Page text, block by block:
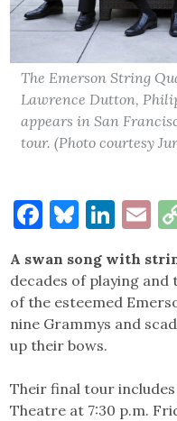
The Emerson String
Lawrence Dutton,
appears in San
tour. (Photo courtesy
Facebook
A swan song with
decades of playing
of the esteemed
nine Grammys and
up their bows.
Their final tour
Theatre at 7:30 p.m.